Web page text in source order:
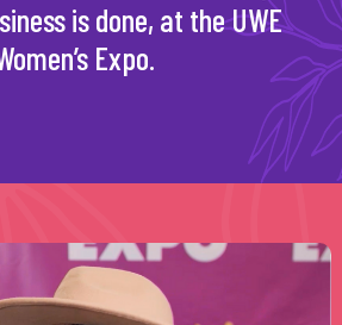
is done, at the UWE
Expo.